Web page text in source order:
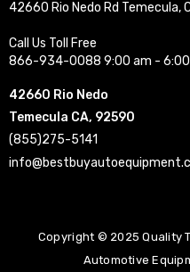
42660 Rio Nedo Rd Temecula,
Call Us Toll Free
866-934-0088 9:00 am - 6:00
42660 Rio Nedo
Temecula CA, 92590
(855)275-5141
Copyright © 2025 Quality
Automotive